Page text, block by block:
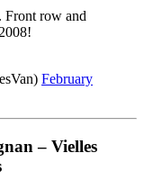
Front row and
February
– Vielles